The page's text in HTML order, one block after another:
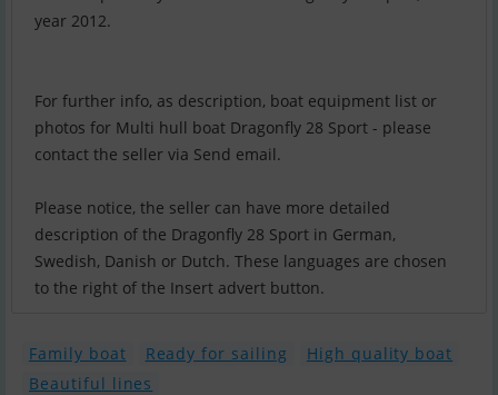
year 2012.
For further info, as description, boat equipment list or
photos for Multi hull boat Dragonfly 28 Sport - please
contact the seller via Send email.
Please notice, the seller can have more detailed
description of the Dragonfly 28 Sport in German,
Swedish, Danish or Dutch. These languages are chosen
to the right of the Insert advert button.
Family boat Ready for sailing
High quality boat
Beautiful lines